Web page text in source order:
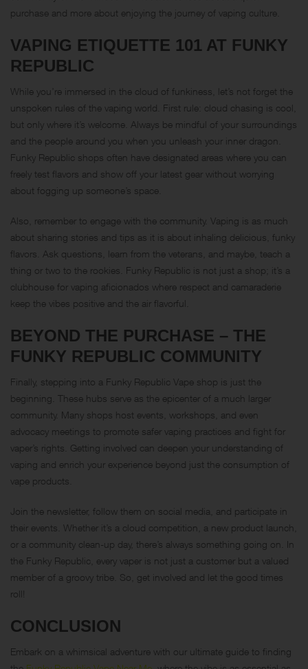
purchase and more about enjoying the journey of vaping culture.
VAPING ETIQUETTE 101 AT FUNKY
REPUBLIC
While you’re immersed in the cloud of funkiness, let’s not forget the
unspoken rules of the vaping world. First rule: cloud chasing is cool,
but only where it’s welcome. Always be mindful of your surroundings
and the people around you when you unleash your inner dragon.
Funky Republic shops often have designated areas where you can
freely test flavors and show off your latest gear without worrying
about fogging up someone’s space.
Also, remember to engage with the community. Vaping is as much
about sharing stories and tips as it is about inhaling delicious, funky
flavors. Ask questions, learn from the veterans, and maybe, teach a
thing or two to the rookies. Funky Republic is not just a shop; it’s a
clubhouse for vaping aficionados where respect and camaraderie
keep the vibes positive and the air flavorful.
BEYOND THE PURCHASE – THE
FUNKY REPUBLIC COMMUNITY
Finally, stepping into a Funky Republic Vape shop is just the
beginning. These hubs serve as the epicenter of a much larger
community. Many shops host events, workshops, and even
advocacy meetings to promote safer vaping practices and fight for
vaper’s rights. Getting involved can deepen your understanding of
vaping and enrich your experience beyond just the consumption of
vape products.
Join the newsletter, follow them on social media, and participate in
their events. Whether it’s a cloud competition, a new product launch,
or a community clean-up day, there’s always something going on. In
the Funky Republic, every vaper is not just a customer but a valued
member of a groovy tribe. So, get involved and let the good times
roll!
CONCLUSION
Embark on a whimsical adventure with our ultimate guide to finding